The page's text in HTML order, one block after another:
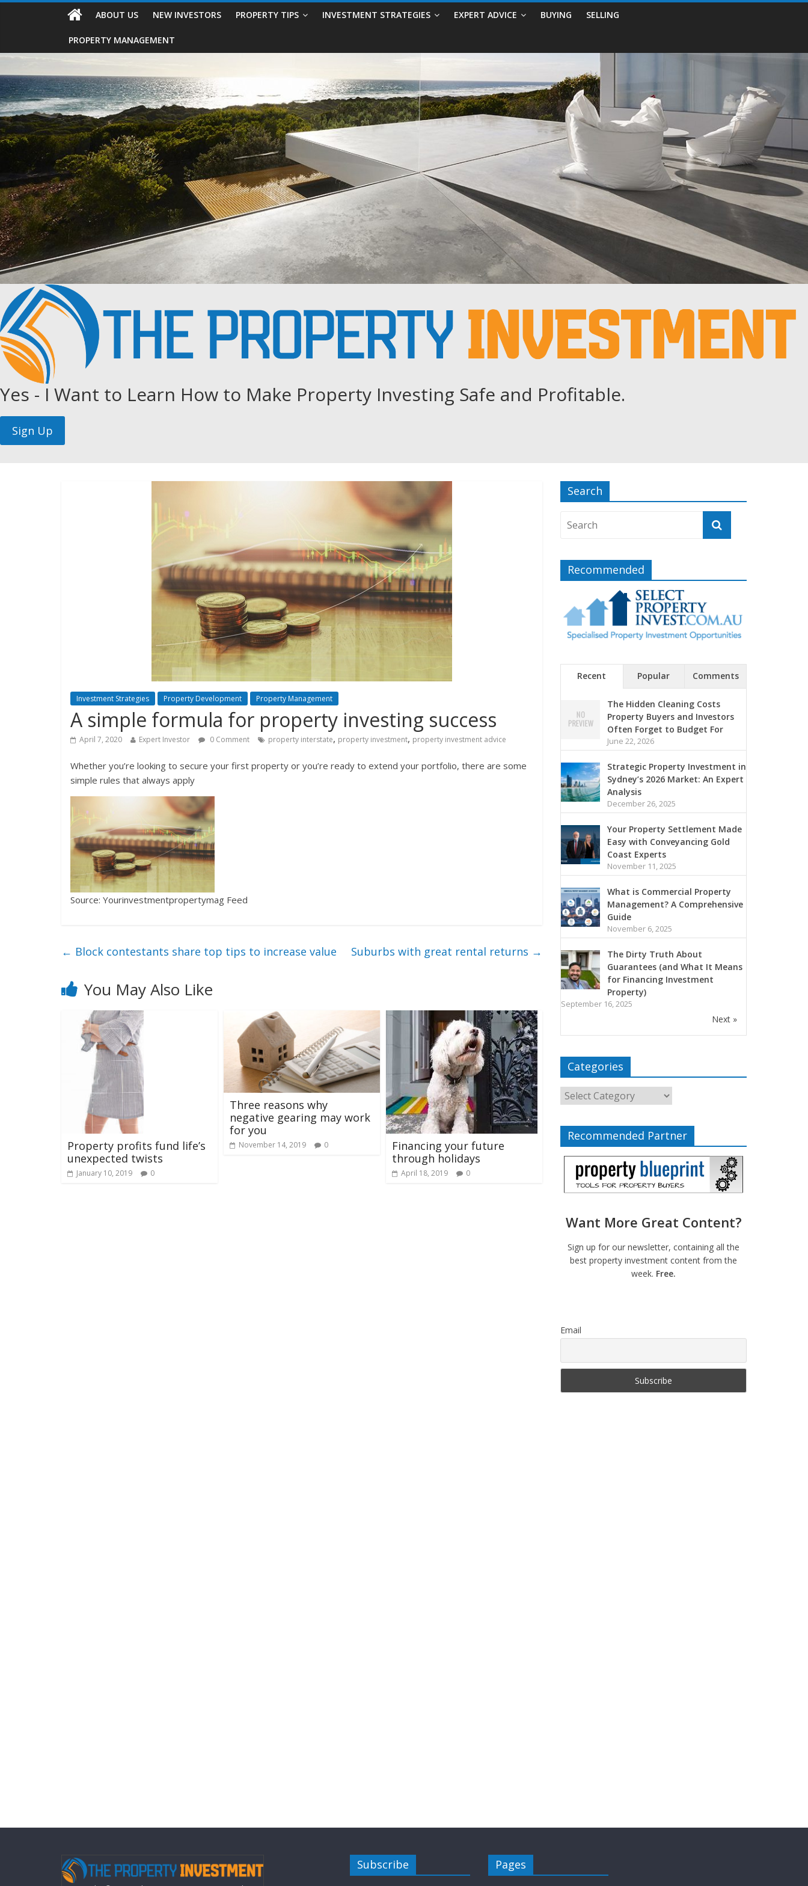
ABOUT US NEW INVESTORS PROPERTY TIPS INVESTMENT STRATEGIES EXPERT ADVICE BUYING SELLING
PROPERTY MANAGEMENT
Yes - I Want to Learn How to Make Property Investing Safe and Profitable.
Investment Strategies Property Development Property Management
A simple formula for property investing success
April 7, 2020 Expert Investor 0 Comment property interstate, property investment, property investment advice
Whether you’re looking to secure your first property or you’re ready to extend your portfolio, there are some
simple rules that always apply
Source: Yourinvestmentpropertymag Feed
← Block contestants share top tips to increase value Suburbs with great rental returns →
You May Also Like
Property profits fund life’s
unexpected twists
January 10, 2019 0
Three reasons why
negative gearing may work
for you
November 14, 2019 0
Financing your future
through holidays
April 18, 2019 0
Search
Recommended
Recent Popular Comments
The Hidden Cleaning Costs
Property Buyers and Investors
Often Forget to Budget For
June 22, 2026
Strategic Property Investment in
Sydney’s 2026 Market: An Expert
Analysis
December 26, 2025
Your Property Settlement Made
Easy with Conveyancing Gold
Coast Experts
November 11, 2025
What is Commercial Property
Management? A Comprehensive
Guide
November 6, 2025
The Dirty Truth About
Guarantees (and What It Means
for Financing Investment
Property)
September 16, 2025
Next »
Categories
Recommended Partner
Want More Great Content?
Sign up for our newsletter, containing all the
best property investment content from the
week. Free.
Email
Subscribe Pages